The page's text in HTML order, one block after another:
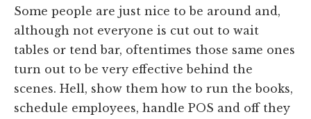
Some people are just nice to be around and,
although not everyone is cut out to wait
tables or tend bar, oftentimes those same ones
turn out to be very effective behind the
scenes. Hell, show them how to run the books,
schedule employees, handle POS and off they